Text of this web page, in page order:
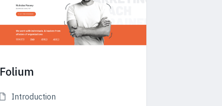
Folium
Introduction